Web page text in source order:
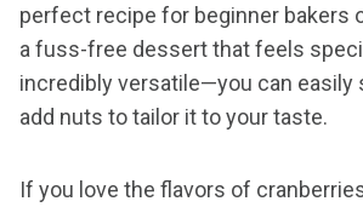
perfect recipe for beginner bakers
a fuss-free dessert that feels
incredibly versatile—you can easily
add nuts to tailor it to your taste.
If you love the flavors of